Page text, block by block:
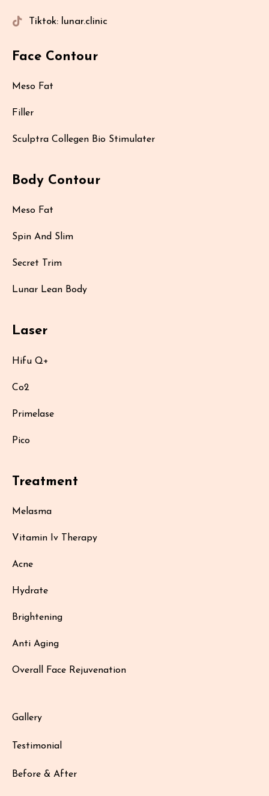
Tiktok: lunar.clinic
Face Contour
Meso Fat
Filler
Sculptra Collegen Bio Stimulater
Body Contour
Meso Fat
Spin And Slim
Secret Trim
Lunar Lean Body
Laser
Hifu Q+
Co2
Primelase
Pico
Treatment
Melasma
Vitamin Iv Therapy
Acne
Hydrate
Brightening
Anti Aging
Overall Face Rejuvenation
Gallery
Testimonial
Before & After